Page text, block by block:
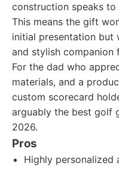
construction speaks
This means the gift
initial presentation but
and stylish companion
For the dad who
materials, and a
custom scorecard
arguably the best golf
2026.
Pros
Highly personalized